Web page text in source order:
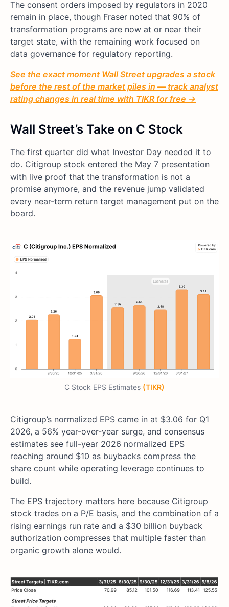
The consent orders imposed by regulators in 2020
remain in place, though Fraser noted that 90% of
transformation programs are now at or near their
target state, with the remaining work focused on
data governance for regulatory reporting.
See the exact moment Wall Street upgrades a stock
before the rest of the market piles in — track analyst
rating changes in real time with TIKR for free →
Wall Street’s Take on C Stock
The first quarter did what Investor Day needed it to
do. Citigroup stock entered the May 7 presentation
with live proof that the transformation is not a
promise anymore, and the revenue jump validated
every near-term return target management put on the
board.
C Stock EPS Estimates (TIKR)
Citigroup’s normalized EPS came in at $3.06 for Q1
2026, a 56% year-over-year surge, and consensus
estimates see full-year 2026 normalized EPS
reaching around $10 as buybacks compress the
share count while operating leverage continues to
build.
The EPS trajectory matters here because Citigroup
stock trades on a P/E basis, and the combination of a
rising earnings run rate and a $30 billion buyback
authorization compresses that multiple faster than
organic growth alone would.